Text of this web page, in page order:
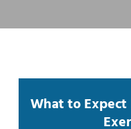
What to